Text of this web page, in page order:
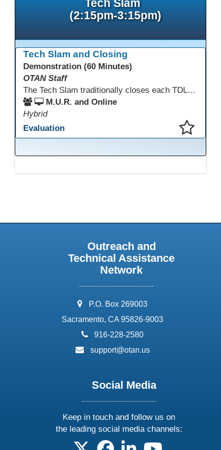
Tech Slam
(2:15pm-3:15pm)
Tech Slam and Closing
Demonstration (60 Minutes)
OTAN Staff
The Tech Slam traditionally closes each TDLS. A Tech Slam is where you show everyone something "tech" you know or something you learned during TDLS that you think everyone should know. Each presentation is three minutes, you can present in person or virtually, and you can sign up to present at the start of the Tech Slam. All tech tips are encouraged!
M.U.R. and Online
Hybrid
Evaluation
Outreach and
Technical Assistance
Network
address:
P.O. Box 269003
Sacramento, CA 95826-9003
phone:
916-228-2580
email:
support@otan.us
Social Media
Keep in touch and follow us on
the leading social media channels:
follow us on X
follow us on facebook
follow us on linkedin
follow us on